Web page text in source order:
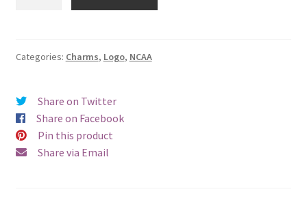
Logo
Categories: Charms, Logo, NCAA
Share on Twitter
Share on Facebook
Pin this product
Share via Email